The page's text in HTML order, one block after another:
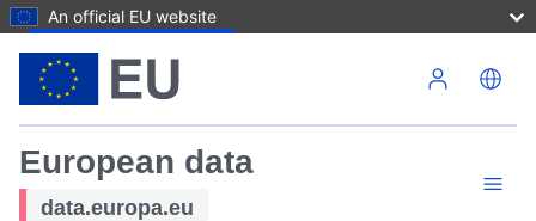
An official EU website
European data
data.europa.eu